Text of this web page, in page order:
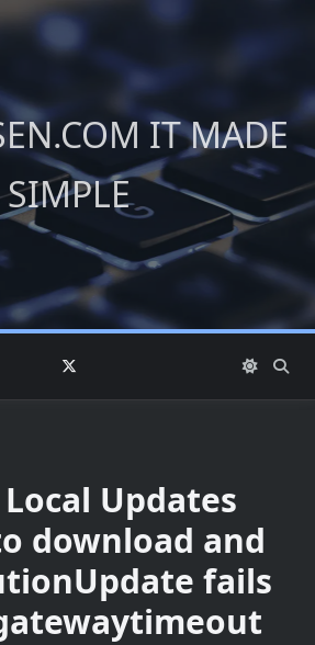
IT MADE
SIMPLE
Updates
download and
fails